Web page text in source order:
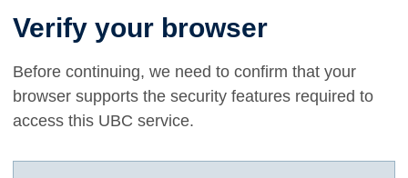
Verify your browser
Before continuing, we need to confirm that your
browser supports the security features required to
access this UBC service.